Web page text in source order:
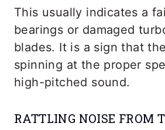
This usually indicates a
bearings or damaged
blades. It is a sign that
spinning at the proper
high-pitched sound.
RATTLING NOISE FROM